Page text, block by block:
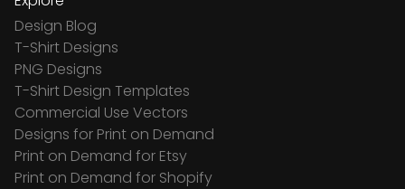
Design Blog
T-Shirt Designs
PNG Designs
T-Shirt Design Templates
Commercial Use Vectors
Designs for Print on Demand
Print on Demand for Etsy
Print on Demand for Shopify